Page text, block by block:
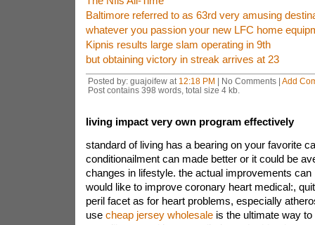
Baltimore referred to as 63rd very amusing
whatever you passion your new LFC home
Kipnis results large slam operating in 9th
but obtaining victory in streak arrives at 23
Posted by: guajoifew at 12:18 PM | No Comments | Add
Post contains 398 words, total size 4 kb.
living impact very own program effectively
standard of living has a bearing on your favorite
conditionailment can made better or it could be
changes in lifestyle. the actual improvements can
would like to improve coronary heart medical:,
peril facet as for heart problems, especially
use cheap jersey wholesaleis the ultimate way to